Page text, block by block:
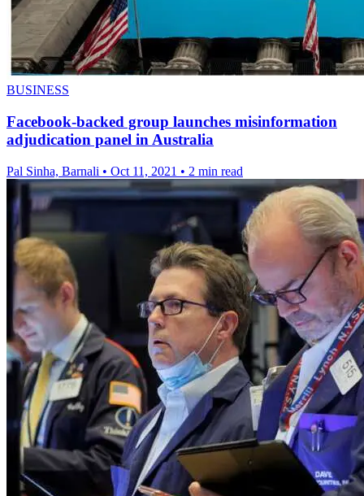
BUSINESS
Facebook-backed group launches misinformation
adjudication panel in Australia
Pal Sinha, Barnali • Oct 11, 2021 • 2 min read